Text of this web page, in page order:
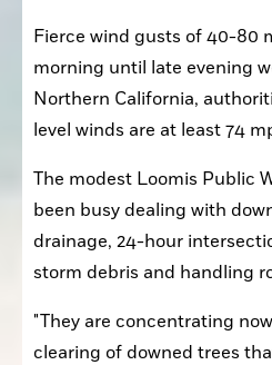
Fierce wind gusts of 40-80
morning until late evening
Northern California,
level winds are at least 74
The modest Loomis Public
been busy dealing with
drainage, 24-hour
storm debris and handling
"They are concentrating
clearing of downed trees